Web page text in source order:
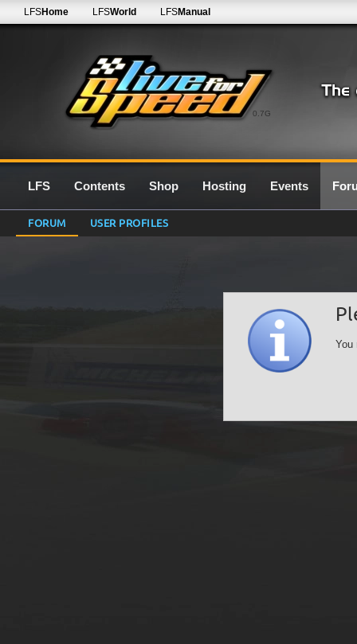
0.7G
LFSHome LFSWorld LFSManual
LFS Contents Shop Hosting Events
FORUM USER PROFILES
You